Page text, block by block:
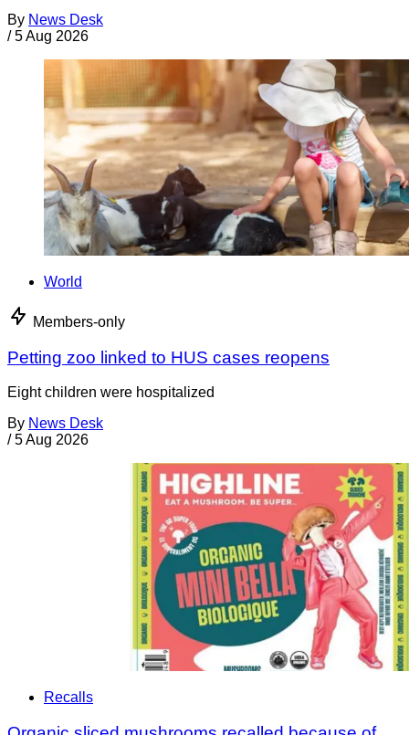
By News Desk
/ 5 Aug 2026
World
Members-only
Petting zoo linked to HUS cases reopens
Eight children were hospitalized
By News Desk
/ 5 Aug 2026
Recalls